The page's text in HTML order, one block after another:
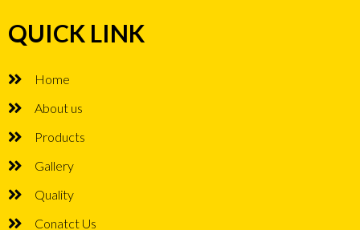
QUICK LINK
Home
About us
Products
Gallery
Quality
Conatct Us